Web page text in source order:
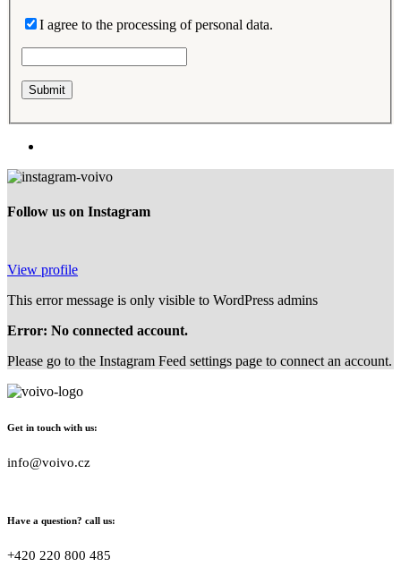
I agree to the processing of personal data.
Follow us on Instagram
View profile
This error message is only visible to WordPress admins
Error: No connected account.
Please go to the Instagram Feed settings page to connect an account.
Get in touch with us:
info@voivo.cz
Have a question? call us:
+420 220 800 485